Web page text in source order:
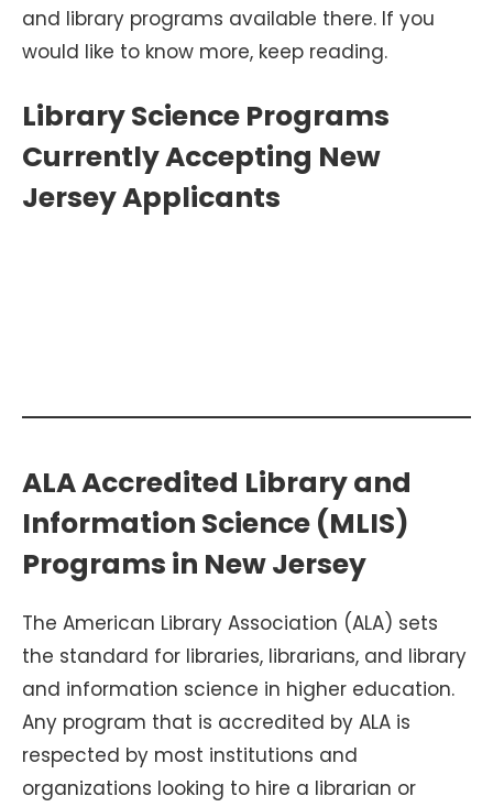
and library programs available there. If you
would like to know more, keep reading.
Library Science Programs
Currently Accepting New
Jersey Applicants
ALA Accredited Library and
Information Science (MLIS)
Programs in New Jersey
The American Library Association (ALA) sets
the standard for libraries, librarians, and library
and information science in higher education.
Any program that is accredited by ALA is
respected by most institutions and
organizations looking to hire a librarian or